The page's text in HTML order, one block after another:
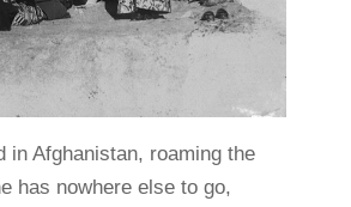
in Afghanistan, roaming the
has nowhere else to go,